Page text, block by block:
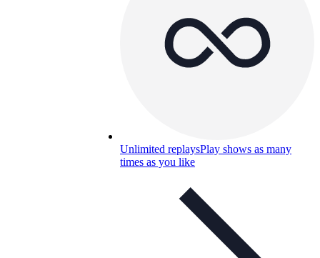
Unlimited replaysPlay shows as many
times as you like